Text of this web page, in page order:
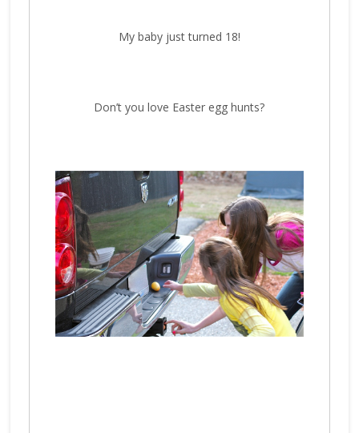
My baby just turned 18!
Don’t you love Easter egg hunts?